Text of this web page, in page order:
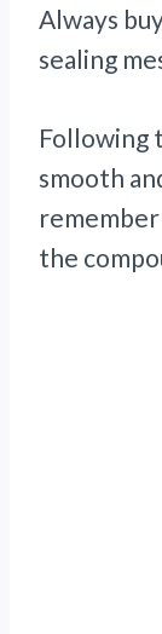
Always
sealing
Following
smooth
the